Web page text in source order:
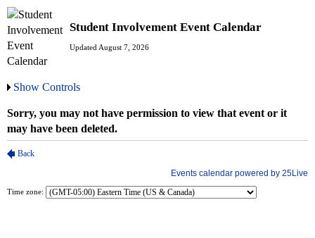
Student Involvement Event Calendar
Updated August 7, 2026
Show Controls
Time zone: